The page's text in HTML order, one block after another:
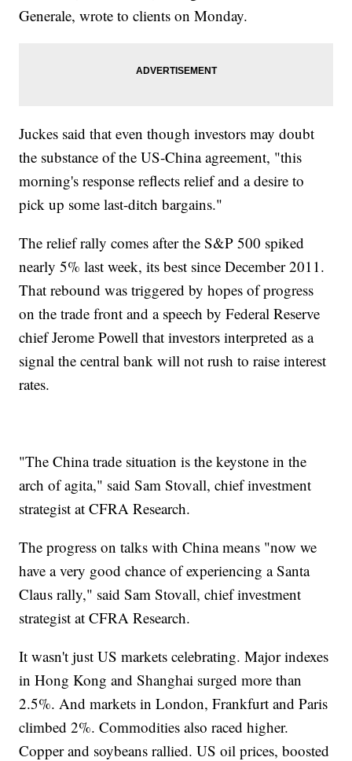
Generale, wrote to clients on Monday.
Juckes said that even though investors may doubt
the substance of the US-China agreement, "this
morning's response reflects relief and a desire to
pick up some last-ditch bargains."
The relief rally comes after the S&P 500 spiked
nearly 5% last week, its best since December 2011.
That rebound was triggered by hopes of progress
on the trade front and a speech by Federal Reserve
chief Jerome Powell that investors interpreted as a
signal the central bank will not rush to raise interest
rates.
"The China trade situation is the keystone in the
arch of agita," said Sam Stovall, chief investment
strategist at CFRA Research.
The progress on talks with China means "now we
have a very good chance of experiencing a Santa
Claus rally," said Sam Stovall, chief investment
strategist at CFRA Research.
It wasn't just US markets celebrating. Major indexes
in Hong Kong and Shanghai surged more than
2.5%. And markets in London, Frankfurt and Paris
climbed 2%. Commodities also raced higher.
Copper and soybeans rallied. US oil prices, boosted